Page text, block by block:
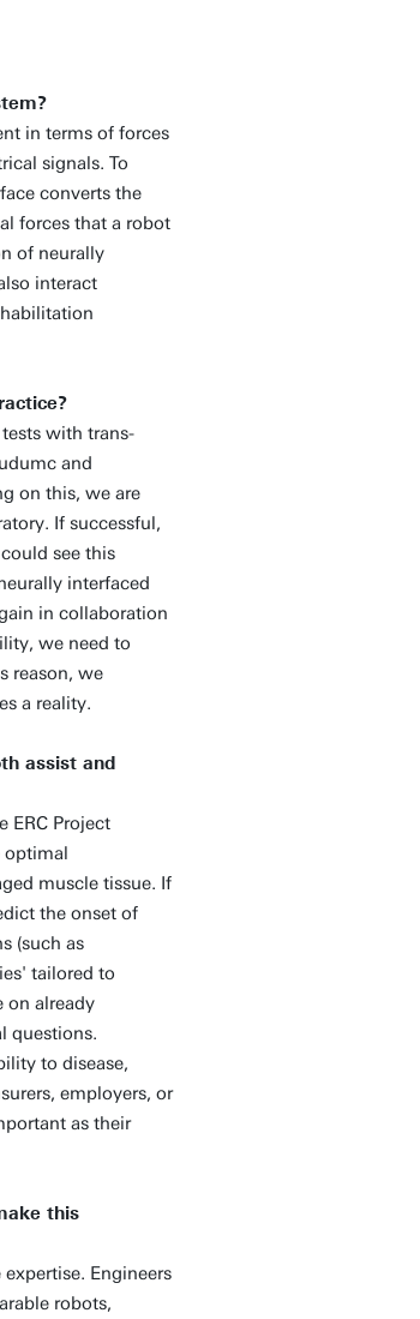
in terms of forces
signals. To
converts the
forces that a robot
of neurally
interact
with trans-
and
on this, we are
If successful,
see this
interfaced
in collaboration
we need to
reason, we
a reality.
assist and
ERC Project
optimal
muscle tissue. If
the onset of
(such as
tailored to
on already
questions.
to disease,
employers, or
as their
this
Engineers
robots,